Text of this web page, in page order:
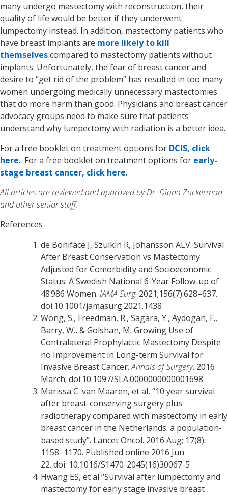
many undergo mastectomy with reconstruction, their
quality of life would be better if they underwent
lumpectomy instead. In addition, mastectomy patients who
have breast implants are more likely to kill
themselvescompared to mastectomy patients without
implants. Unfortunately, the fear of breast cancer and
desire to “get rid of the problem” has resulted in too many
women undergoing medically unnecessary mastectomies
that do more harm than good. Physicians and breast cancer
advocacy groups need to make sure that patients
understand why lumpectomy with radiation is a better idea.
For a free booklet on treatment options for DCIS, click
here. For a free booklet on treatment options for early-
stage breast cancer, click here.
All articles are reviewed and approved by Dr. Diana Zuckerman
and other senior staff.
References
de Boniface J, Szulkin R, Johansson ALV. Survival
After Breast Conservation vs Mastectomy
Adjusted for Comorbidity and Socioeconomic
Status: A Swedish National 6-Year Follow-up of
48 986 Women. JAMA Surg. 2021;156(7):628–637.
doi:10.1001/jamasurg.2021.1438
Wong, S., Freedman, R., Sagara, Y., Aydogan, F.,
Barry, W., & Golshan, M. Growing Use of
Contralateral Prophylactic Mastectomy Despite
no Improvement in Long-term Survival for
Invasive Breast Cancer.Annals of Surgery. 2016
March; doi:10.1097/SLA.0000000000001698
Marissa C. van Maaren, et al, “10 year survival
after breast-conserving surgery plus
radiotherapy compared with mastectomy in early
breast cancer in the Netherlands: a population-
based study”. Lancet Oncol. 2016 Aug; 17(8):
1158–1170. Published online 2016 Jun
22. doi: 10.1016/S1470-2045(16)30067-5
Hwang ES, et al “Survival after lumpectomy and
mastectomy for early stage invasive breast